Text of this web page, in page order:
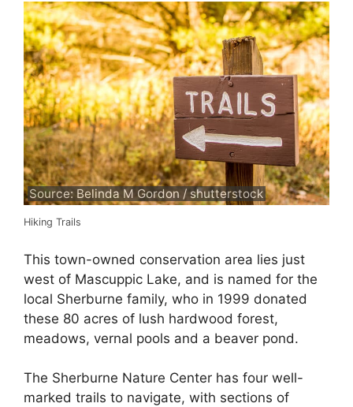
Source: Belinda M Gordon / shutterstock
Hiking Trails
This town-owned conservation area lies just
west of Mascuppic Lake, and is named for the
local Sherburne family, who in 1999 donated
these 80 acres of lush hardwood forest,
meadows, vernal pools and a beaver pond.
The Sherburne Nature Center has four well-
marked trails to navigate, with sections of